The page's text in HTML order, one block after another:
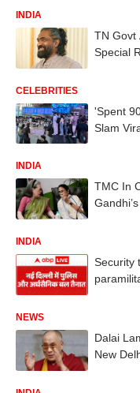
INDIA
TN Govt
Special
CELEBRITIES
'Spent
Slam
INDIA
TMC In
INDIA
Security
NEWS
Dalai
New